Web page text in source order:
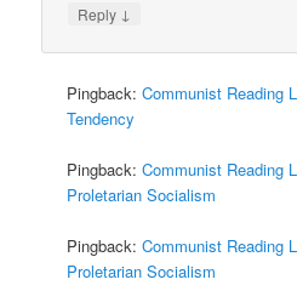
Reply ↓
Pingback:Communist Reading
Tendency
Pingback:Communist Reading
Proletarian Socialism
Pingback:Communist Reading
Proletarian Socialism